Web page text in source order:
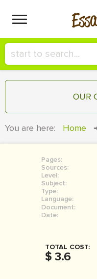
HIRE
OUR
You are here: Home
Pages:
Sources:
Level:
Subject:
Type:
Language:
Document:
Date:
TOTAL COST:
$ 3.6